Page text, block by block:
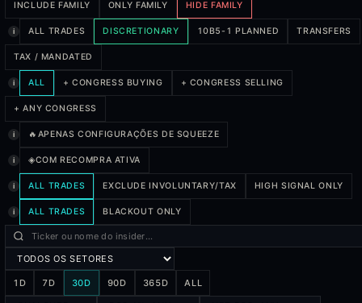
INCLUDE FAMILY ONLY FAMILY HIDE FAMILY
i ALL TRADES DISCRETIONARY 10B5-1 PLANNED TRANSFERS
TAX / MANDATED
i ALL + CONGRESS BUYING + CONGRESS SELLING
+ ANY CONGRESS
i 🔥 APENAS CONFIGURAÇÕES DE SQUEEZE
i ◈COM RECOMPRA ATIVA
i ALL TRADES EXCLUDE INVOLUNTARY/TAX HIGH SIGNAL ONLY
i ALL TRADES BLACKOUT ONLY
1D 7D 30D 90D 365D ALL